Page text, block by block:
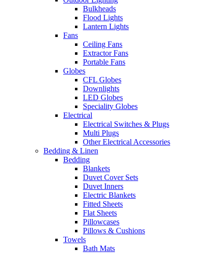
Bulkheads
Flood Lights
Lantern Lights
Fans
Ceiling Fans
Extractor Fans
Portable Fans
Globes
CFL Globes
Downlights
LED Globes
Speciality Globes
Electrical
Electrical Switches & Plugs
Multi Plugs
Other Electrical Accessories
Bedding & Linen
Bedding
Blankets
Duvet Cover Sets
Duvet Inners
Electric Blankets
Fitted Sheets
Flat Sheets
Pillowcases
Pillows & Cushions
Towels
Bath Mats